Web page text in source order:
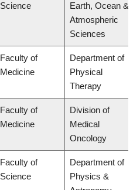
Science
Earth, Ocean &
Atmospheric
Sciences
Faculty of
Medicine
Department of
Physical
Therapy
Faculty of
Medicine
Division of
Medical
Oncology
Faculty of
Science
Department of
Physics &